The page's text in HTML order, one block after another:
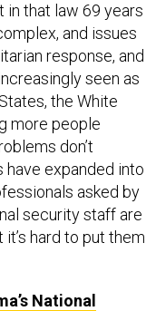
in that law 69 years
and issues
response, and
seen as
the White
more people
don’t
expanded into
asked by
security staff are
hard to put them
National